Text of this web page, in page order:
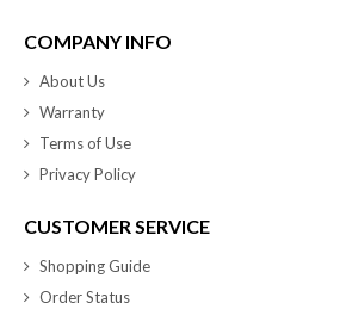
COMPANY INFO
About Us
Warranty
Terms of Use
Privacy Policy
CUSTOMER SERVICE
Shopping Guide
Order Status